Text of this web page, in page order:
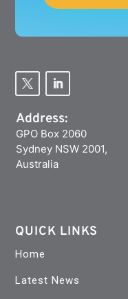
Address:
GPO Box 2060
Sydney NSW 2001,
Australia
QUICK LINKS
Home
Latest News